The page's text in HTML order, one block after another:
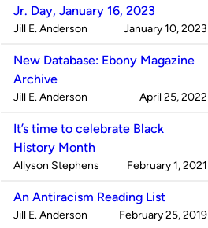
Jr. Day, January 16, 2023
Published
Jill E. Anderson on
January 10, 2023
New Database: Ebony Magazine
Archive
Published
Jill E. Anderson on
April 25, 2022
It’s time to celebrate Black
History Month
Published
Allyson Stephens on
February 1, 2021
An Antiracism Reading List
Published
Jill E. Anderson on
February 25, 2019